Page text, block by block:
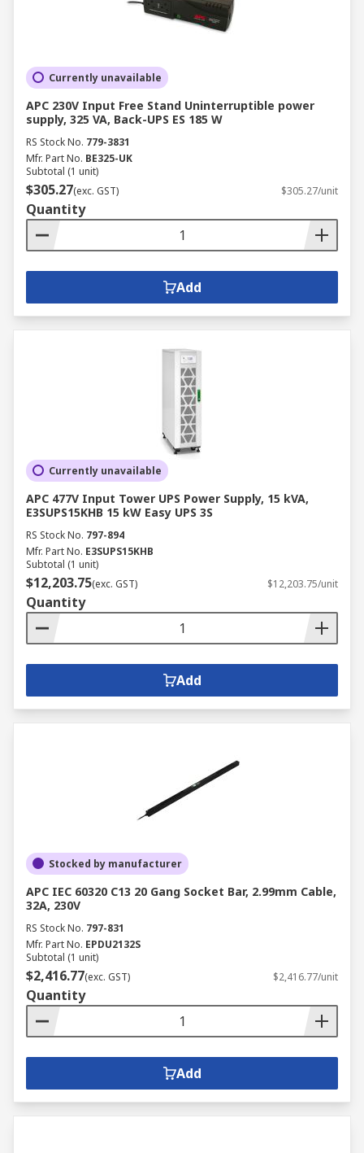
Currently unavailable
APC 230V Input Free Stand Uninterruptible power
supply, 325 VA, Back-UPS ES 185 W
RS Stock No. 779-3831
Mfr. Part No. BE325-UK
Subtotal (1 unit)
$305.27(exc. GST) $305.27/unit
Quantity
Add
Currently unavailable
APC 477V Input Tower UPS Power Supply, 15 kVA,
E3SUPS15KHB 15 kW Easy UPS 3S
RS Stock No. 797-894
Mfr. Part No. E3SUPS15KHB
Subtotal (1 unit)
$12,203.75(exc. GST) $12,203.75/unit
Quantity
Add
Stocked by manufacturer
APC IEC 60320 C13 20 Gang Socket Bar, 2.99mm Cable,
32A, 230V
RS Stock No. 797-831
Mfr. Part No. EPDU2132S
Subtotal (1 unit)
$2,416.77(exc. GST) $2,416.77/unit
Quantity
Add